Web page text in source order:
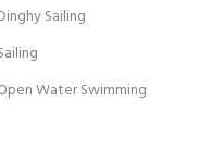
Sailing
Water Swimming